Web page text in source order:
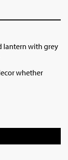
lantern with grey
whether